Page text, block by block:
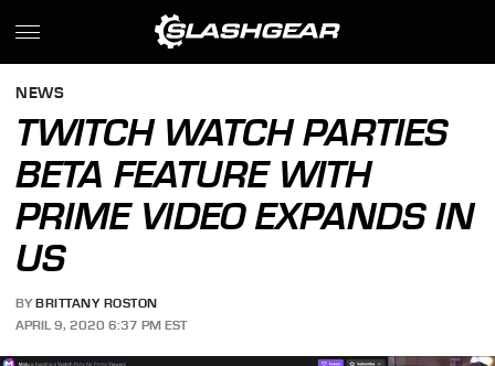
NEWS
TWITCH WATCH PARTIES
BETA FEATURE WITH
PRIME VIDEO EXPANDS IN
US
BY BRITTANY ROSTON
APRIL 9, 2020 6:37 PM EST